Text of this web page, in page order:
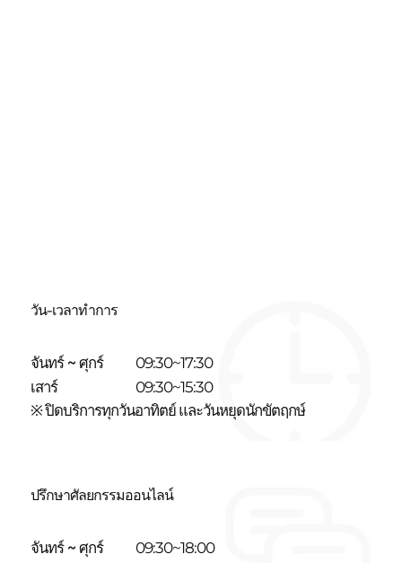
วัน-เวลาทำการ
จันทร์ ~ ศุกร์
09:30~17:30
เสาร์
09:30~15:30
※ ปิดบริการทุกวันอาทิตย์ และวันหยุดนักขัตฤกษ์
ปรึกษาศัลยกรรมออนไลน์
จันทร์ ~ ศุกร์
09:30~18:00